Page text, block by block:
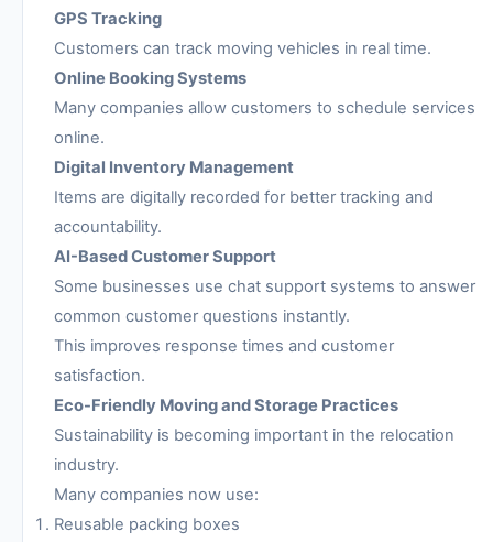
GPS Tracking
Customers can track moving vehicles in real time.
Online Booking Systems
Many companies allow customers to schedule services
online.
Digital Inventory Management
Items are digitally recorded for better tracking and
accountability.
AI-Based Customer Support
Some businesses use chat support systems to answer
common customer questions instantly.
This improves response times and customer
satisfaction.
Eco-Friendly Moving and Storage Practices
Sustainability is becoming important in the relocation
industry.
Many companies now use:
Reusable packing boxes